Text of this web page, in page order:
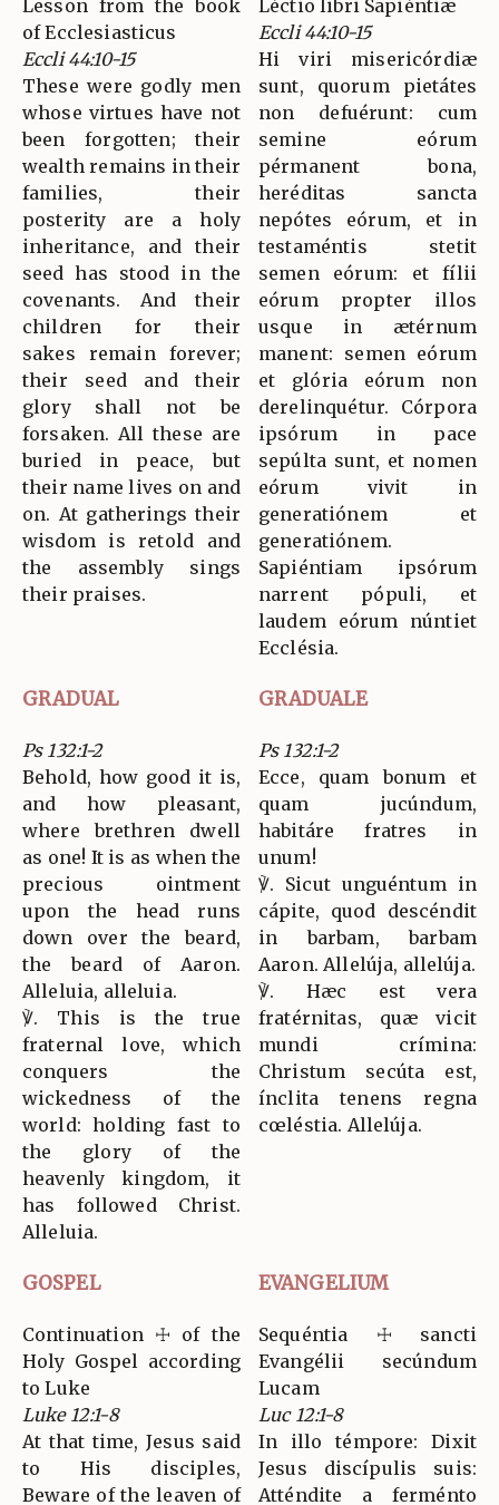
Lesson from the book
of Ecclesiasticus
Eccli 44:10-15
These were godly men
whose virtues have not
been forgotten; their
wealth remains in their
families, their
posterity are a holy
inheritance, and their
seed has stood in the
covenants. And their
children for their
sakes remain forever;
their seed and their
glory shall not be
forsaken. All these are
buried in peace, but
their name lives on and
on. At gatherings their
wisdom is retold and
the assembly sings
their praises.
Léctio libri Sapiéntiæ
Eccli 44:10-15
Hi viri misericórdiæ
sunt, quorum pietátes
non defuérunt: cum
semine eórum
pérmanent bona,
heréditas sancta
nepótes eórum, et in
testaméntis stetit
semen eórum: et fílii
eórum propter illos
usque in ætérnum
manent: semen eórum
et glória eórum non
derelinquétur. Córpora
ipsórum in pace
sepúlta sunt, et nomen
eórum vivit in
generatiónem et
generatiónem.
Sapiéntiam ipsórum
narrent pópuli, et
laudem eórum núntiet
Ecclésia.
GRADUAL GRADUALE
Ps 132:1-2
Behold, how good it is,
and how pleasant,
where brethren dwell
as one! It is as when the
precious ointment
upon the head runs
down over the beard,
the beard of Aaron.
Alleluia, alleluia.
℣. This is the true
fraternal love, which
conquers the
wickedness of the
world: holding fast to
the glory of the
heavenly kingdom, it
has followed Christ.
Alleluia.
Ps 132:1-2
Ecce, quam bonum et
quam jucúndum,
habitáre fratres in
unum!
℣. Sicut unguéntum in
cápite, quod descéndit
in barbam, barbam
Aaron. Allelúja, allelúja.
℣. Hæc est vera
fratérnitas, quæ vicit
mundi crímina:
Christum secúta est,
ínclita tenens regna
cœléstia. Allelúja.
GOSPEL EVANGELIUM
Continuation ☩ of the
Holy Gospel according
to Luke
Luke 12:1-8
At that time, Jesus said
to His disciples,
Beware of the leaven of
Sequéntia ☩ sancti
Evangélii secúndum
Lucam
Luc 12:1-8
In illo témpore: Dixit
Jesus discípulis suis:
Atténdite a ferménto